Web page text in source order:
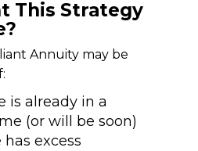
This Strategy
Annuity may be
is already in a
(or will be soon)
excess